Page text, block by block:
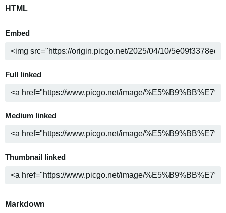
HTML
Embed
Full linked
Medium linked
Thumbnail linked
Markdown